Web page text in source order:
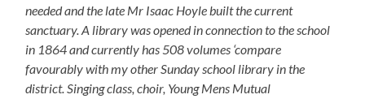
needed and the late Mr Isaac Hoyle built the current
sanctuary. A library was opened in connection to the school
in 1864 and currently has 508 volumes ‘compare
favourably with my other Sunday school library in the
district. Singing class, choir, Young Mens Mutual